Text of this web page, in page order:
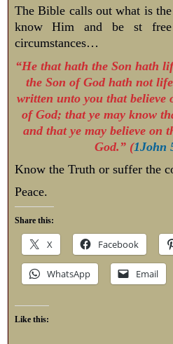
The Bible calls out what is
know Him and be st
circumstances…
“He that hath the Son hath
the Son of God hath not
written unto you that believe
of God; that ye may know
and that ye may believe on
God.” (1John
Know the Truth or suffer the
Peace.
Share this:
X Facebook
WhatsApp Email
Like this: